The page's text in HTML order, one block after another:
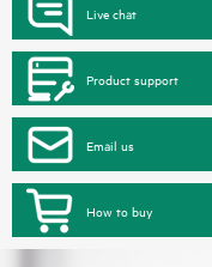
Live chat
Product support
Email us
How to buy